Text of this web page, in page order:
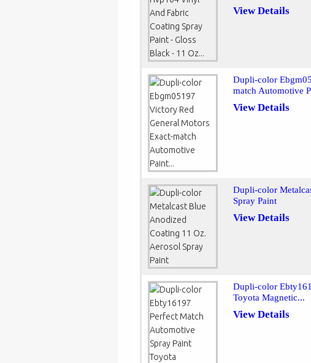
View Details
Dupli-color
match Automotive
View Details
Dupli-color
Spray Paint
View Details
Dupli-color
Toyota Magnetic...
View Details